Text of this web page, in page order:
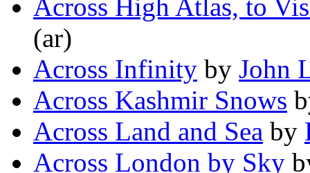
Across High Atlas, to
(ar)
Across Infinity by John
Across Kashmir Snows
Across Land and Sea by
Across London by Sky